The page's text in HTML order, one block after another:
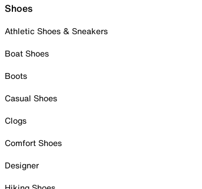
Shoes
Athletic Shoes & Sneakers
Boat Shoes
Boots
Casual Shoes
Clogs
Comfort Shoes
Designer